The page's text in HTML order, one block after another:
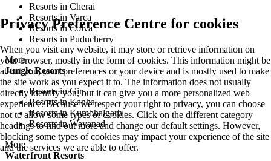
Resorts in Cherai
Resorts in Varca
Resorts in Colva
Resorts in Puducherry
More
Jungle Resorts
Resorts in Gir
Resorts in Kanha
Resorts in Kumbhalgarh
Resorts in Wayanad
More
Waterfront Resorts
Privacy Preference Centre for cookies
When you visit any website, it may store or retrieve information on
your browser, mostly in the form of cookies. This information might be
about you, your preferences or your device and is mostly used to make
the site work as you expect it to. The information does not usually
directly identify you, but it can give you a more personalized web
experience. Because we respect your right to privacy, you can choose
not to allow some types of cookies. Click on the different category
headings to find out more and change our default settings. However,
blocking some types of cookies may impact your experience of the site
and the services we are able to offer.